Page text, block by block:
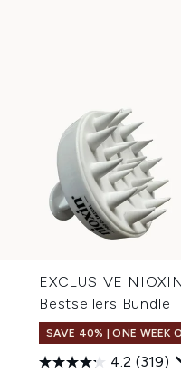
EXCLUSIVE
Bestsellers Bundle
SAVE 40% | ONE WEEK
4.2 (319)